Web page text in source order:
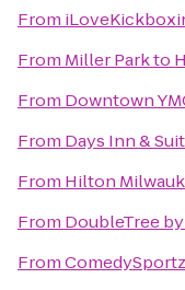
From
From Miller Parkto
From Downtown
From Days Inn &
From Hilton
From DoubleTree
FromComedySportz